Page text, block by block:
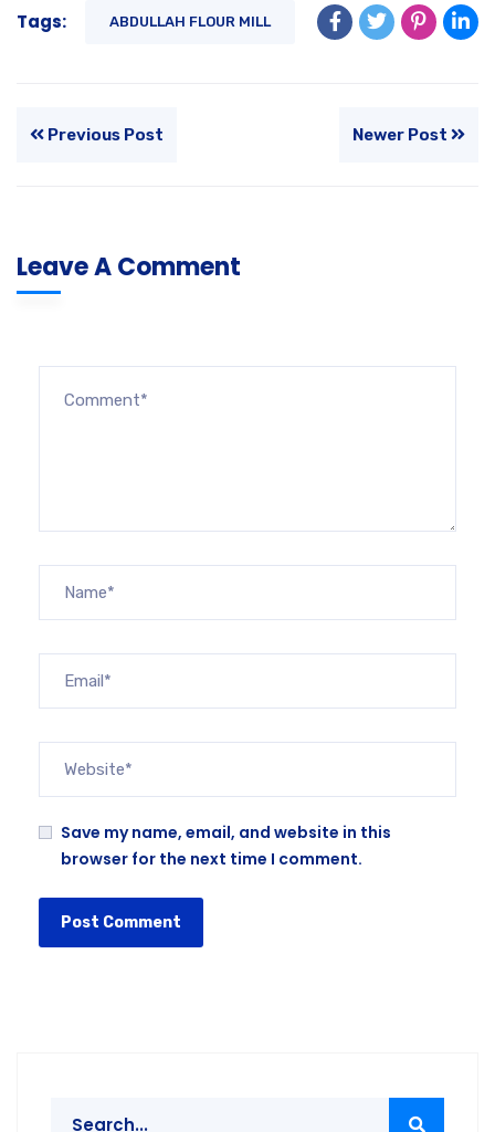
Tags: ABDULLAH FLOUR MILL
Previous Post Newer Post
Leave A Comment
Save my name, email, and website in this
browser for the next time I comment.